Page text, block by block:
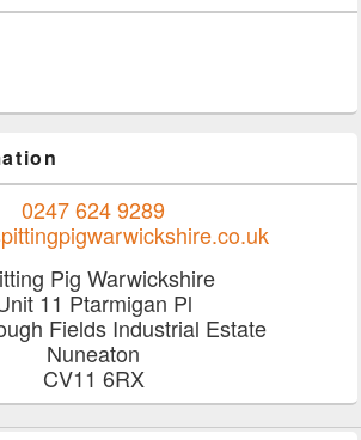
0247 624 9289
Pig Warwickshire
11 Ptarmigan Pl
Fields Industrial Estate
Nuneaton
CV11 6RX